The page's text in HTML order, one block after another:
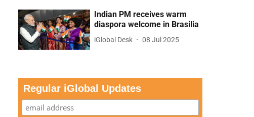
Indian PM receives warm
diaspora welcome in Brasilia
iGlobal Desk 08 Jul 2025
Regular iGlobal Updates